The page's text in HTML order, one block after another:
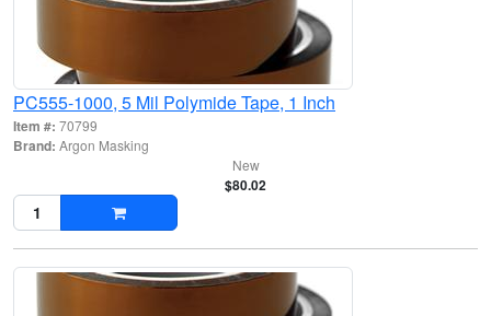
PC555-1000, 5 Mil Polymide Tape, 1 Inch
Item #: 70799
Brand: Argon Masking
New
$80.02